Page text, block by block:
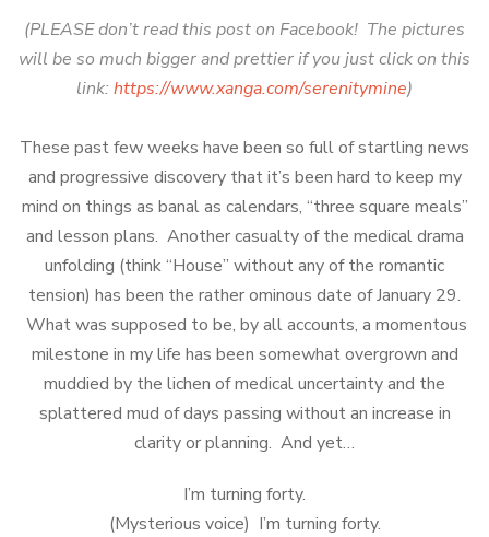
(PLEASE don’t read this post on Facebook! The pictures
will be so much bigger and prettier if you just click on this
link: https://www.xanga.com/serenitymine)
These past few weeks have been so full of startling news
and progressive discovery that it’s been hard to keep my
mind on things as banal as calendars, “three square meals”
and lesson plans. Another casualty of the medical drama
unfolding (think “House” without any of the romantic
tension) has been the rather ominous date of January 29.
What was supposed to be, by all accounts, a momentous
milestone in my life has been somewhat overgrown and
muddied by the lichen of medical uncertainty and the
splattered mud of days passing without an increase in
clarity or planning. And yet…
I’m turning forty.
(Mysterious voice) I’m turning forty.